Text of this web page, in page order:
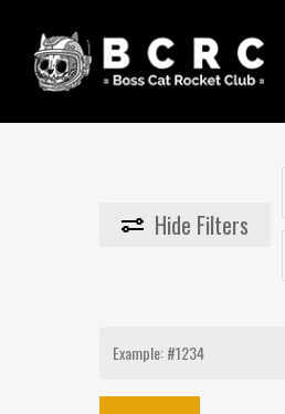
main
content
Hide Filters
Search